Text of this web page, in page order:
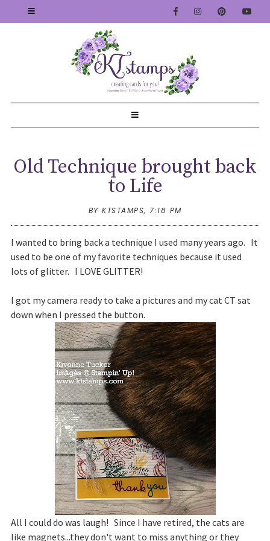
Old Technique brought back
to Life
BY KTSTAMPS, 7:18 PM
I wanted to bring back a technique I used many years ago. It
used to be one of my favorite techniques because it used
lots of glitter. I LOVE GLITTER!
I got my camera ready to take a pictures and my cat CT sat
down when I pressed the button.
All I could do was laugh! Since I have retired, the cats are
like magnets...they don't want to miss anything or they